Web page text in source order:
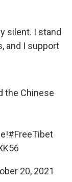
silent. I stand
and I support
the Chinese
#FreeTibet
20, 2021